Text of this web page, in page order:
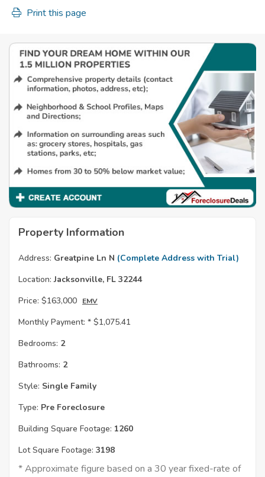
Print this page
Property Information
Address: Greatpine Ln N (Complete Address with Trial)
Location: Jacksonville, FL 32244
Price: $163,000 EMV
Monthly Payment: * $1,075.41
Bedrooms: 2
Bathrooms: 2
Style: Single Family
Type: Pre Foreclosure
Building Square Footage: 1260
Lot Square Footage: 3198
* Approximate figure based on a 30 year fixed-rate of